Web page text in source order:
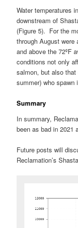
Water temperatures
downstream of
(Figure 5). For the
through August were
and above the 72ºF
conditions not only
salmon, but also
summer) who spawn
Summary
In summary,
been as bad in 2021
Future posts will
Reclamation’s